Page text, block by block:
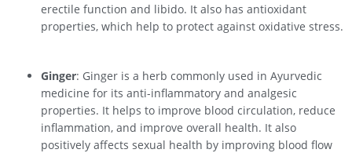
erectile function and libido. It also has antioxidant
properties, which help to protect against oxidative stress.
Ginger: Ginger is a herb commonly used in Ayurvedic
medicine for its anti-inflammatory and analgesic
properties. It helps to improve blood circulation, reduce
inflammation, and improve overall health. It also
positively affects sexual health by improving blood flow